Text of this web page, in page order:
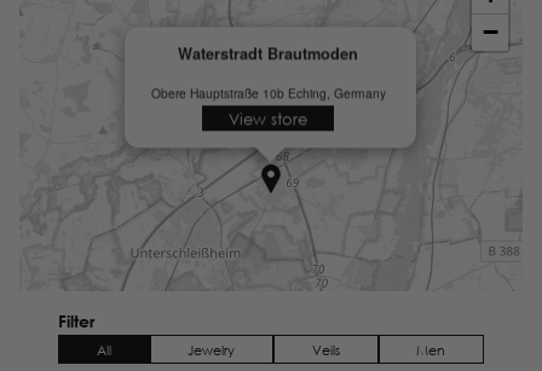
Filter
All Jewelry Veils Men
Waterstradt Brautmoden
Obere Hauptstraße 10b Eching, Germany
View store
−